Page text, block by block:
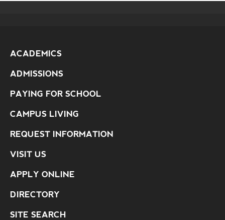
ACADEMICS
ADMISSIONS
PAYING FOR SCHOOL
CAMPUS LIVING
REQUEST INFORMATION
VISIT US
APPLY ONLINE
DIRECTORY
SITE SEARCH